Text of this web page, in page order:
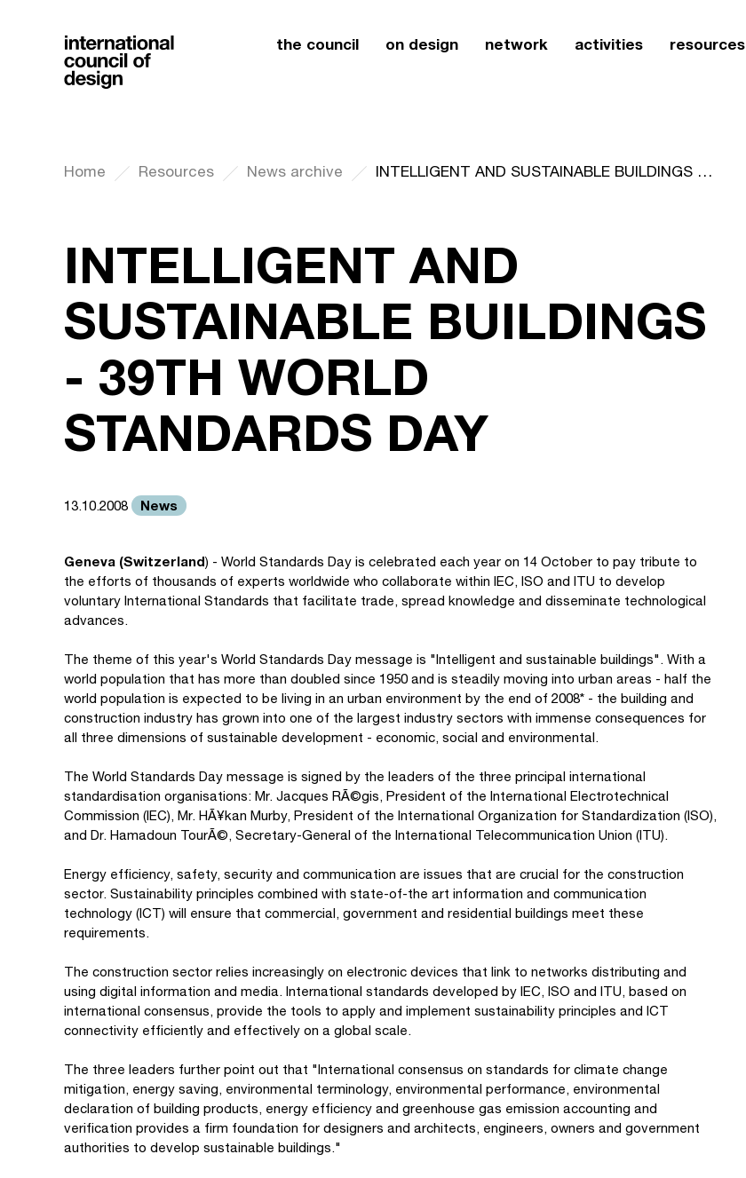
the council on design network activities resources
Home Resources News archive INTELLIGENT AND SUSTAINABLE BUILDINGS - 39TH WORLD STANDARDS DAY
INTELLIGENT AND
SUSTAINABLE BUILDINGS
- 39TH WORLD
STANDARDS DAY
13.10.2008 News
Geneva (Switzerland) - World Standards Day is celebrated each year on 14 October to pay tribute to
the efforts of thousands of experts worldwide who collaborate within IEC, ISO and ITU to develop
voluntary International Standards that facilitate trade, spread knowledge and disseminate technological
advances.
The theme of this year's World Standards Day message is "Intelligent and sustainable buildings". With a
world population that has more than doubled since 1950 and is steadily moving into urban areas - half the
world population is expected to be living in an urban environment by the end of 2008* - the building and
construction industry has grown into one of the largest industry sectors with immense consequences for
all three dimensions of sustainable development - economic, social and environmental.
The World Standards Day message is signed by the leaders of the three principal international
standardisation organisations: Mr. Jacques RÃ©gis, President of the International Electrotechnical
Commission (IEC), Mr. HÃ¥kan Murby, President of the International Organization for Standardization (ISO),
and Dr. Hamadoun TourÃ©, Secretary-General of the International Telecommunication Union (ITU).
Energy efficiency, safety, security and communication are issues that are crucial for the construction
sector. Sustainability principles combined with state-of-the art information and communication
technology (ICT) will ensure that commercial, government and residential buildings meet these
requirements.
The construction sector relies increasingly on electronic devices that link to networks distributing and
using digital information and media. International standards developed by IEC, ISO and ITU, based on
international consensus, provide the tools to apply and implement sustainability principles and ICT
connectivity efficiently and effectively on a global scale.
The three leaders further point out that "International consensus on standards for climate change
mitigation, energy saving, environmental terminology, environmental performance, environmental
declaration of building products, energy efficiency and greenhouse gas emission accounting and
verification provides a firm foundation for designers and architects, engineers, owners and government
authorities to develop sustainable buildings."